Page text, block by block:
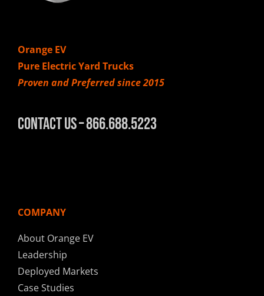
Orange EV
Pure Electric Yard Trucks
Proven and Preferred since 2015
Contact Us – 866.688.5223
COMPANY
About Orange EV
Leadership
Deployed Markets
Case Studies